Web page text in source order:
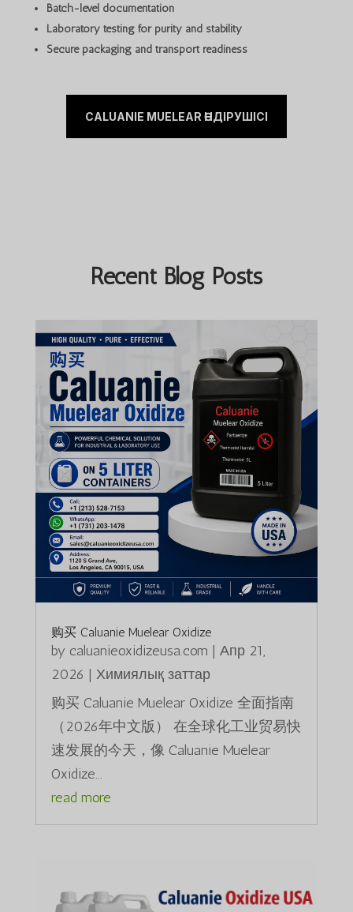
Batch-level documentation
Laboratory testing for purity and stability
Secure packaging and transport readiness
CALUANIE MUELEAR ӨНДІРУШІСІ
Recent Blog Posts
购买 Caluanie Muelear Oxidize
by caluanieoxidizeusa.com | Апр 21,
2026 | Химиялық заттар
购买 Caluanie Muelear Oxidize 全面指南
（2026年中文版） 在全球化工业贸易快
速发展的今天，像 Caluanie Muelear
Oxidize...
read more